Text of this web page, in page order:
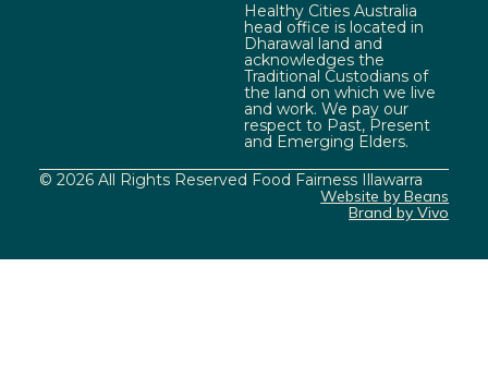
Healthy Cities Australia
head office is located in
Dharawal land and
acknowledges the
Traditional Custodians of
the land on which we live
and work. We pay our
respect to Past, Present
and Emerging Elders.
© 2026 All Rights Reserved Food Fairness Illawarra
Website by Beans
Brand by Vivo